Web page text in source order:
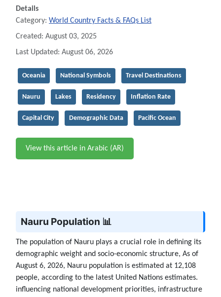
Details
Category: World Country Facts & FAQs List
Created: August 03, 2025
Last Updated: August 06, 2026
Oceania National Symbols Travel Destinations
Nauru Lakes Residency Inflation Rate
Capital City Demographic Data Pacific Ocean
View this article in Arabic (AR)
Nauru Population 📊
The population of Nauru plays a crucial role in defining its
demographic weight and socio-economic structure, As of
August 6, 2026, Nauru population is estimated at 12,108
people, according to the latest United Nations estimates.
influencing national development priorities, infrastructure